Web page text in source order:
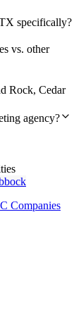
specifically?
vs. other
Rock, Cedar
agency?
Companies